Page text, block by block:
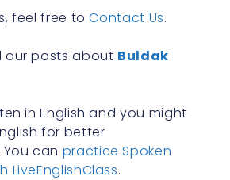
feel free toContact Us.
our posts about Buldak
in English and you might
for better
can practice Spoken
LiveEnglishClass.